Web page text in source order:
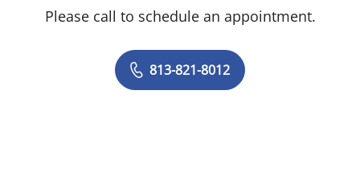
Please call to schedule an appointment.
813-821-8012